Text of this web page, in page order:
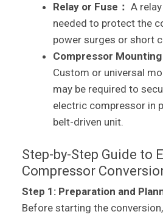
Relay or Fuse： A
needed to protect the
power surges or short
Compressor Mounting
Custom or universal
may be required to
electric compressor in
belt-driven unit.
Step-by-Step Guide to
Compressor
Step 1: Preparation and
Before starting the